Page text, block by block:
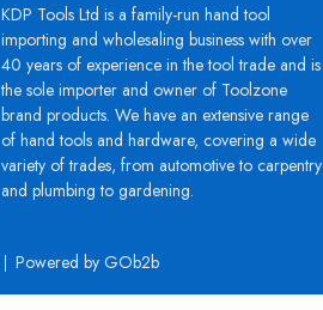
KDP Tools Ltd is a family-run hand tool
importing and wholesaling business with over
40 years of experience in the tool trade and is
the sole importer and owner of Toolzone
brand products. We have an extensive range
of hand tools and hardware, covering a wide
variety of trades, from automotive to carpentry
and plumbing to gardening.
Powered by GOb2b